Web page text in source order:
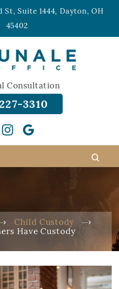
St, Suite 1444, Dayton, OH
45402
Consultation
3310
Child Custody
Have Custody